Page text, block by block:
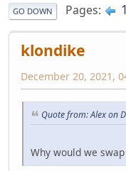
GO DOWN Pages 1
klondike
December 20, 2021,
Quote from: Alex on
Why would we